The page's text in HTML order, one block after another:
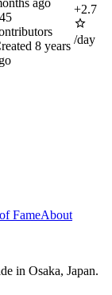
ago
8 years
+2.7
/day
FameAbout
in Osaka, Japan.